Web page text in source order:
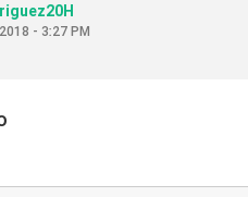
- 3:27 PM